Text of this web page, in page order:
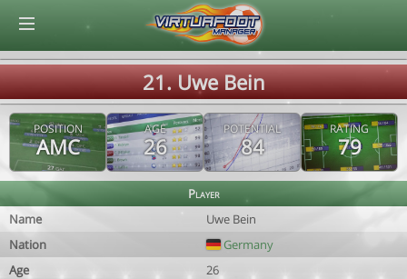
21. Uwe Bein
POSITION
AMC
AGE
26
POTENTIAL
84
RATING
79
Player
Name
Uwe Bein
Nation
Germany
Age
26
© Virtuafoot Manager by Aymeric Le Corre 202608090935